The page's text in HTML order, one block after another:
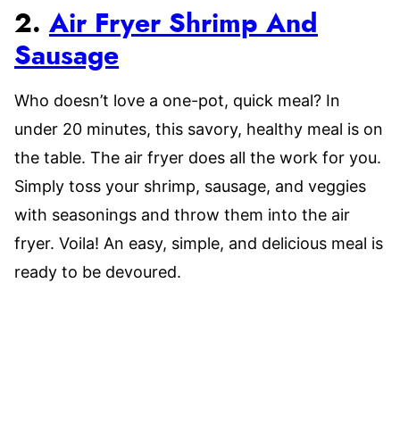
2. Air Fryer Shrimp And
Sausage
Who doesn’t love a one-pot, quick meal? In
under 20 minutes, this savory, healthy meal is on
the table. The air fryer does all the work for you.
Simply toss your shrimp, sausage, and veggies
with seasonings and throw them into the air
fryer. Voila! An easy, simple, and delicious meal is
ready to be devoured.